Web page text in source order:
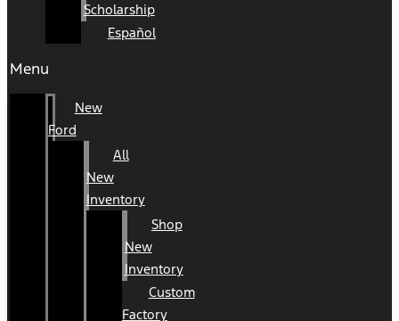
Scholarship
Español
Menu
New
Ford
All
New
Inventory
Shop
New
Inventory
Custom
Factory